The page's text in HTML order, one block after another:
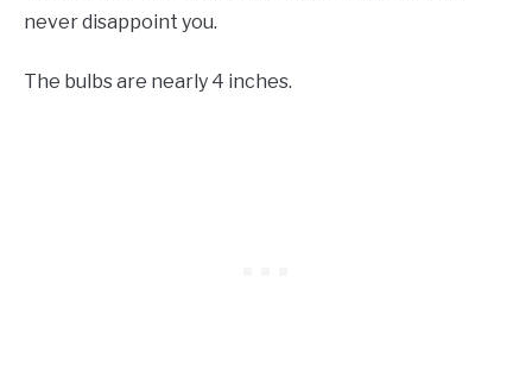
never disappoint you.
The bulbs are nearly 4 inches.